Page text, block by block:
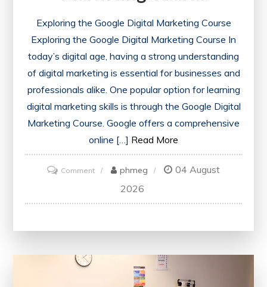
Exploring the Google Digital Marketing Course
Exploring the Google Digital Marketing Course In
today’s digital age, having a strong understanding
of digital marketing is essential for businesses and
professionals alike. One popular option for learning
digital marketing skills is through the Google Digital
Marketing Course. Google offers a comprehensive
online […] Read More
Commenton
Your
phmeg
04 August
2026